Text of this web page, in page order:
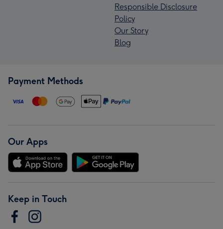
Responsible Disclosure
Policy
Our Story
Blog
Payment Methods
Our Apps
Keep in Touch